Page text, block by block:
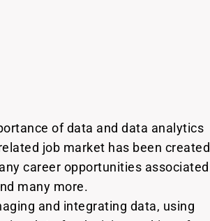
of data and data analytics
job market has been created
career opportunities associated
many more.
and integrating data, using